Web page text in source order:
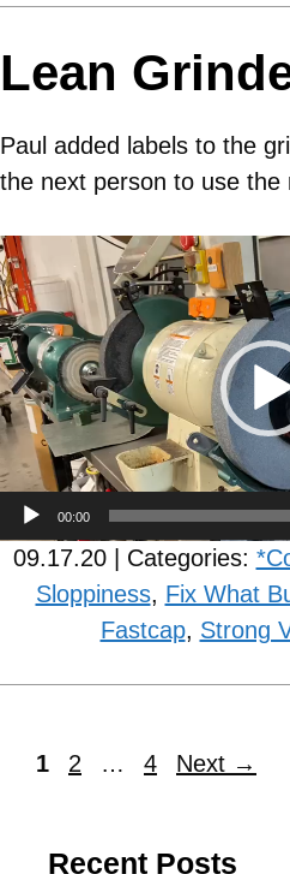
Lean
Paul added labels to the
the next person to use the
Video
Player
00:00
09.17.20 | Categories:
Sloppiness, Fix What
Fastcap, Strong
1 2 … 4 Next →
Recent Posts